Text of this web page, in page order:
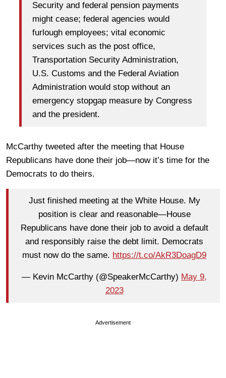
Security and federal pension payments
might cease; federal agencies would
furlough employees; vital economic
services such as the post office,
Transportation Security Administration,
U.S. Customs and the Federal Aviation
Administration would stop without an
emergency stopgap measure by Congress
and the president.
McCarthy tweeted after the meeting that House
Republicans have done their job—now it’s time for the
Democrats to do theirs.
Just finished meeting at the White House. My
position is clear and reasonable—House
Republicans have done their job to avoid a default
and responsibly raise the debt limit. Democrats
must now do the same. https://t.co/AkR3DoagD9
— Kevin McCarthy (@SpeakerMcCarthy) May 9,
2023
Advertisement